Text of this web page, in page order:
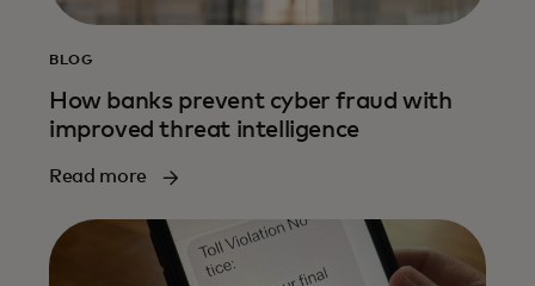
BLOG
How banks prevent cyber fraud with
improved threat intelligence
Read more